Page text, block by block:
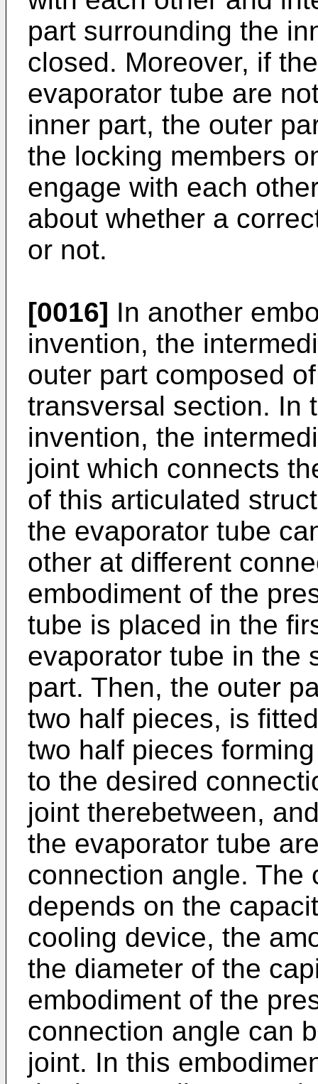
part surrounding the
closed. Moreover, if
evaporator tube are
inner part, the outer
the locking members
engage with each
about whether a
or not.
[0016] In another
invention, the
outer part composed
transversal section. In
invention, the
joint which connects
of this articulated
the evaporator tube
other at different
embodiment of the
tube is placed in the
evaporator tube in the
part. Then, the outer
two half pieces, is
two half pieces
to the desired
joint therebetween,
the evaporator tube
connection angle. The
depends on the
cooling device, the
the diameter of the
embodiment of the
connection angle can
joint. In this